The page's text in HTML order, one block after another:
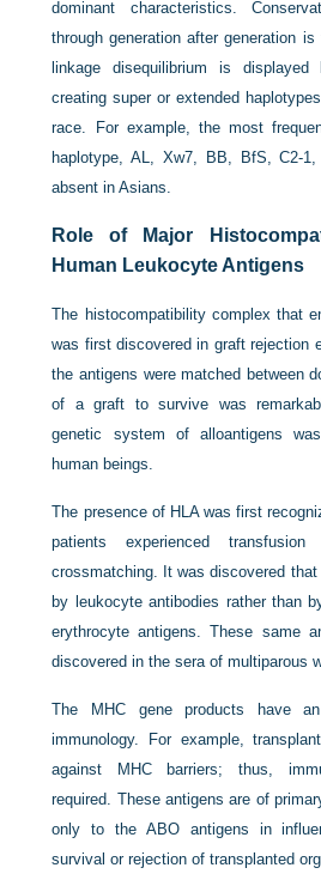
dominant characteristics.
through generation after generation
linkage disequilibrium is displayed
creating super or extended
race. For example, the most
haplotype, AL, Xw7, BB, BfS, C2-
absent in Asians.
Role of Major
Human Leukocyte Antigens
The histocompatibility complex that
was first discovered in graft rejection
the antigens were matched between
of a graft to survive was
genetic system of alloantigens
human beings.
The presence of HLA was first
patients experienced
crossmatching. It was discovered
by leukocyte antibodies rather than
erythrocyte antigens. These same
discovered in the sera of multiparous
The MHC gene products have
immunology. For example,
against MHC barriers; thus,
required. These antigens are of
only to the ABO antigens in
survival or rejection of transplanted